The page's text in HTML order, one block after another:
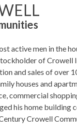
active men in the
of Crowell
and sales of over
houses and
commercial
his home building
Crowell